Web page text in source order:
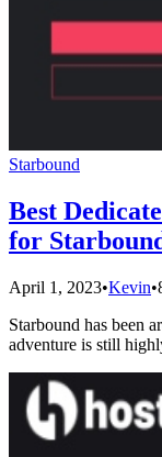
Starbound
Best
for Starbound
April 1, 2023•Kevin•
Starbound has been
adventure is still